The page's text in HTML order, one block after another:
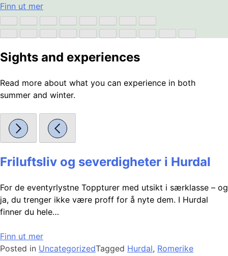
Finn ut mer
Sights and experiences
Read more about what you can experience in both
summer and winter.
Friluftsliv og severdigheter i Hurdal
For de eventyrlystne Toppturer med utsikt i særklasse – og
ja, du trenger ikke være proff for å nyte dem. I Hurdal
finner du hele…
Finn ut mer
Posted in UncategorizedTagged Hurdal, Romerike